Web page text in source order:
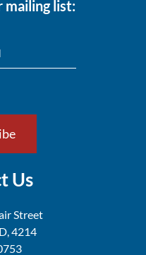
mailing list:
Us
Street
4214